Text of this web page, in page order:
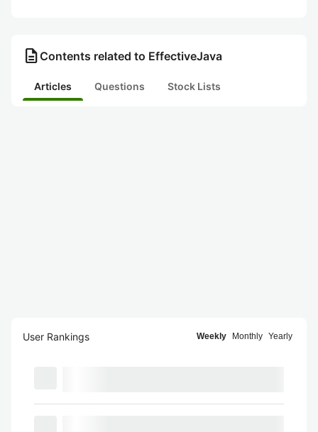
description Contents related to EffectiveJava
Articles Questions Stock Lists
User Rankings Weekly Monthly Yearly